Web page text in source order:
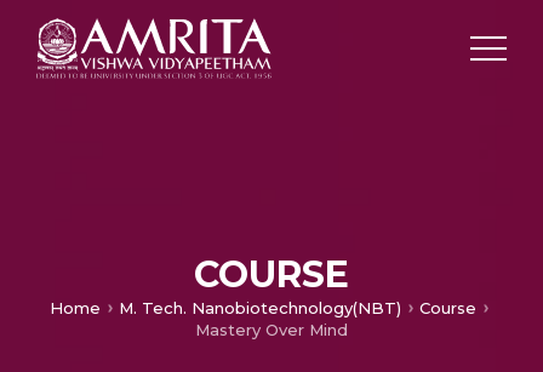
COURSE
Home M. Tech. Nanobiotechnology(NBT)
Course
Mastery Over Mind